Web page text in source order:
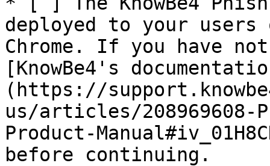
deployed to your
Chrome. If you have
[KnowBe4's
(https://
us/articles/208969608-
Product-
before continuing.